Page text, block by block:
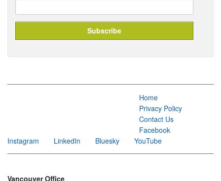
Home
Privacy Policy
Contact Us
Facebook
Instagram
LinkedIn Bluesky YouTube
Vancouver Office